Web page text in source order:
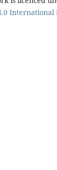
International